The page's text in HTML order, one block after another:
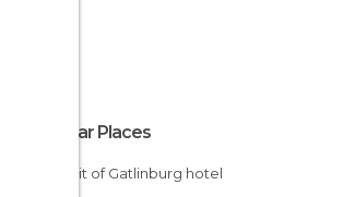
Popular Places
Summit of Gatlinburg hotel